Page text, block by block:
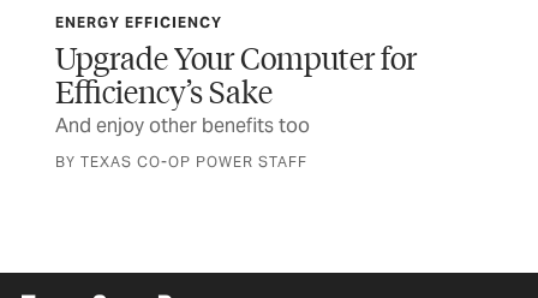
ENERGY EFFICIENCY
Upgrade Your Computer for
Efficiency’s Sake
And enjoy other benefits too
BY TEXAS CO-OP POWER STAFF